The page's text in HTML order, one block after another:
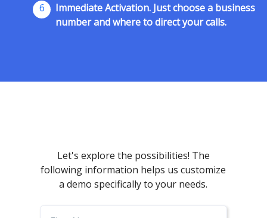
6
Immediate Activation. Just choose a business
number and where to direct your calls.
Let's explore the possibilities! The
following information helps us customize
a demo specifically to your needs.